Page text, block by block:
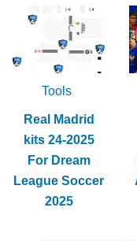
Tools
Real Madrid
kits 24-2025
For Dream
League Soccer
2025